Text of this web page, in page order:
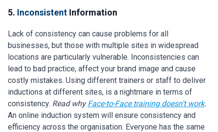
5. Inconsistent Information
Lack of consistency can cause problems for all
businesses, but those with multiple sites in widespread
locations are particularly vulnerable. Inconsistencies can
lead to bad practice, affect your brand image and cause
costly mistakes. Using different trainers or staff to deliver
inductions at different sites, is a nightmare in terms of
consistency. Read whyFace-to-Face training doesn't work.
An online induction system will ensure consistency and
efficiency across the organisation. Everyone has the same